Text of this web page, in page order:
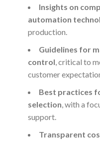
Insights on
automation
production.
Guidelines for
control , critical to
customer
Best practices
selection , with a
support.
Transparent